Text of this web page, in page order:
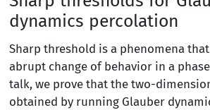
dynamics percolation
Sharp threshold is a phenomena
abrupt change of behavior in a
talk, we prove that the two-
obtained by running Glauber